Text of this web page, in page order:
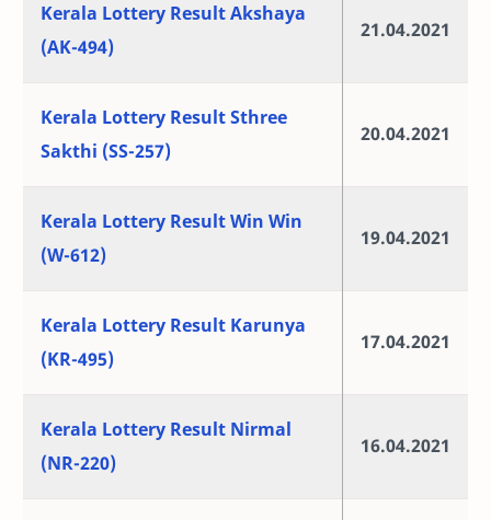
Kerala Lottery Result Akshaya
(AK-494)
21.04.2021
Kerala Lottery Result Sthree
Sakthi (SS-257)
20.04.2021
Kerala Lottery Result Win Win
(W-612)
19.04.2021
Kerala Lottery Result Karunya
(KR-495)
17.04.2021
Kerala Lottery Result Nirmal
(NR-220)
16.04.2021